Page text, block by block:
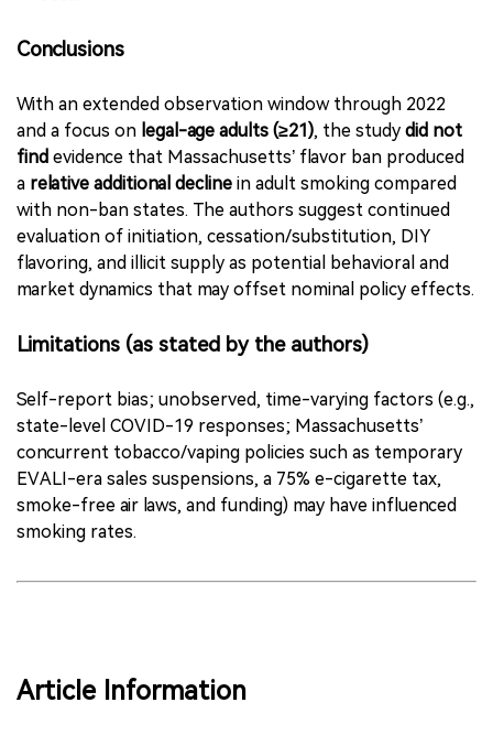
Conclusions
With an extended observation window through 2022
and a focus on legal-age adults (≥21), the study did not
find evidence that Massachusetts’ flavor ban produced
a relative additional decline in adult smoking compared
with non-ban states. The authors suggest continued
evaluation of initiation, cessation/substitution, DIY
flavoring, and illicit supply as potential behavioral and
market dynamics that may offset nominal policy effects.
Limitations (as stated by the authors)
Self-report bias; unobserved, time-varying factors (e.g.,
state-level COVID-19 responses; Massachusetts’
concurrent tobacco/vaping policies such as temporary
EVALI-era sales suspensions, a 75% e-cigarette tax,
smoke-free air laws, and funding) may have influenced
smoking rates.
Article Information